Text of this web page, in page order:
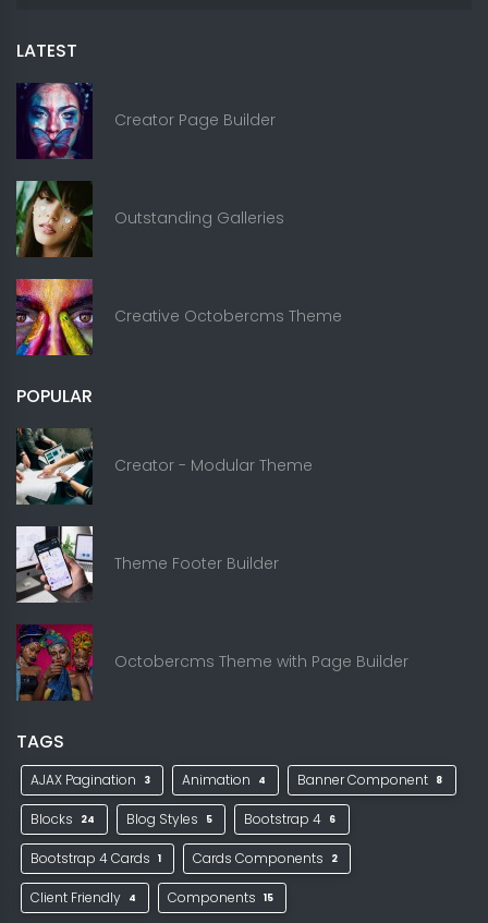
LATEST
Creator Page Builder
Outstanding Galleries
Creative Octobercms Theme
POPULAR
Creator - Modular Theme
Theme Footer Builder
Octobercms Theme with Page Builder
TAGS
AJAX Pagination 3 Animation 4 Banner Component 8
Blocks 24 Blog Styles 5 Bootstrap 4 6
Bootstrap 4 Cards 1 Cards Components 2
Client Friendly 4 Components 15